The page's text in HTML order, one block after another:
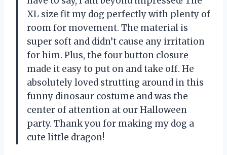
XL size fit my dog perfectly with plenty of
room for movement. The material is
super soft and didn’t cause any irritation
for him. Plus, the four button closure
made it easy to put on and take off. He
absolutely loved strutting around in this
funny dinosaur costume and was the
center of attention at our Halloween
party. Thank you for making my dog a
cute little dragon!